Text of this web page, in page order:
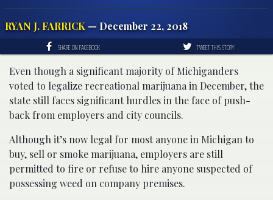
RYAN J. FARRICK — December 22, 2018
SHARE ON FACEBOOK TWEET THIS STORY
Even though a significant majority of Michiganders
voted to legalize recreational marijuana in December, the
state still faces significant hurdles in the face of push-
back from employers and city councils.
Although it’s now legal for most anyone in Michigan to
buy, sell or smoke marijuana, employers are still
permitted to fire or refuse to hire anyone suspected of
possessing weed on company premises.